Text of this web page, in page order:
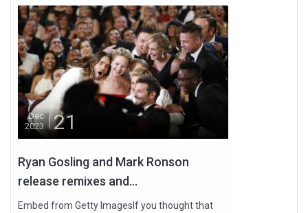
Dec
2023
21
Ryan Gosling and Mark Ronson
release remixes and...
Embed from Getty ImagesIf you thought that